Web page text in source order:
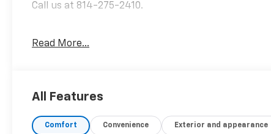
Call us at 814-275-2410.
Utility SE 1.5L EcoBoost 8-Speed Automatic AWD
History Report, AWD, 3.81 Axle Ratio, 4-Wheel Disc
8-Way Power Driver Seat, ABS brakes, Air
Read More...
All Features
Comfort Convenience Exterior and appearance